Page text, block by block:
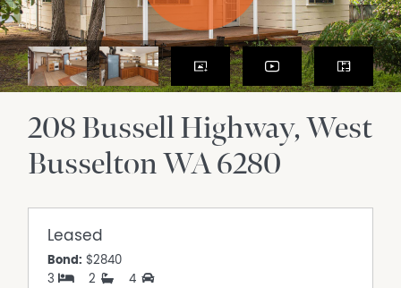
208 Bussell Highway West
BusseltonWA6280
Leased
Bond: $2840
3
2 4